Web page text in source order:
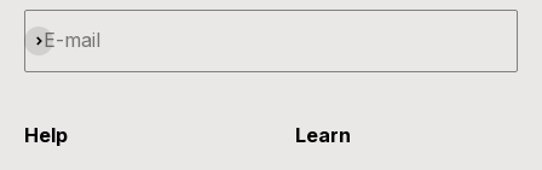
E-mail
Subscribe
Help Learn